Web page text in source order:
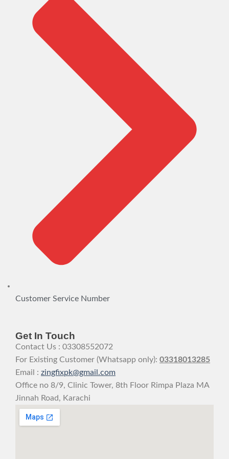
Customer Service Number
Get In Touch
Contact Us : 03308552072
For Existing Customer (Whatsapp only): 03318013285
Email : zingfixpk@gmail.com
Office no 8/9, Clinic Tower, 8th Floor Rimpa Plaza MA
Jinnah Road, Karachi